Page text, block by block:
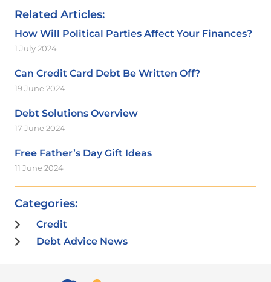
Related Articles:
How Will Political Parties Affect Your Finances?
1 July 2024
Can Credit Card Debt Be Written Off?
19 June 2024
Debt Solutions Overview
17 June 2024
Free Father’s Day Gift Ideas
11 June 2024
Categories:
Credit
Debt Advice News